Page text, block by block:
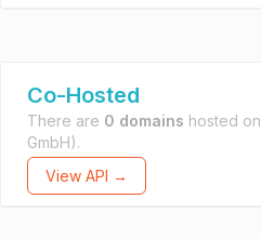
Co-Hosted
There are 0 domains hosted on
GmbH).
View API →